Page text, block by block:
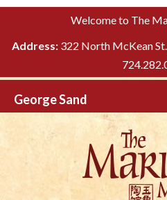
Please
This
includes
system.
TO
Welcome to The
Address: 322 North McKean
George Sand